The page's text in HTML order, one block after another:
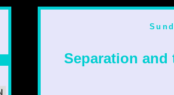
Separation and